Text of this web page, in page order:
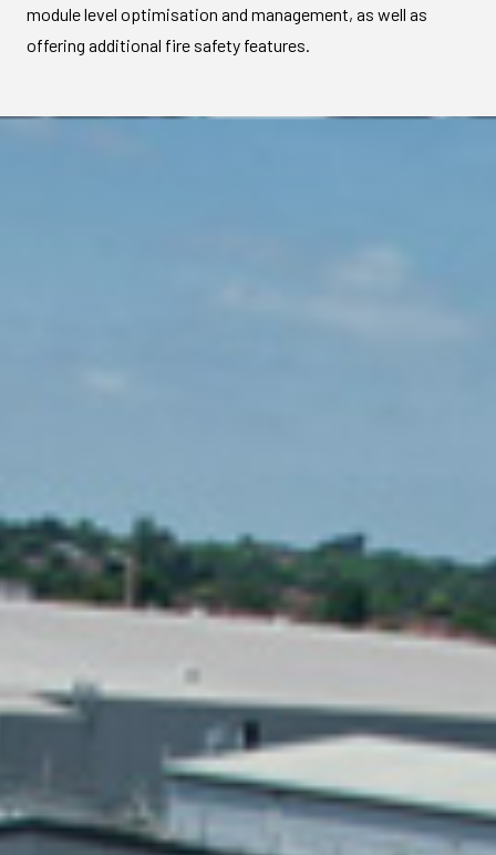
module level optimisation and management, as well as
offering additional fire safety features.